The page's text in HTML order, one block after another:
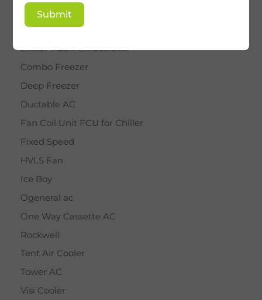
BY STAR
Cassette AC
Chiller FCU Fan Coil Unit
Combo Freezer
Deep Freezer
Ductable AC
Fan Coil Unit FCU for Chiller
Fixed Speed
HVLS Fan
Ice Boy
Ogeneral ac
One Way Cassette AC
Rockwell
Tent Air Cooler
Tower AC
Visi Cooler
Submit